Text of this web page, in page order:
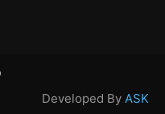
Developed By ASK